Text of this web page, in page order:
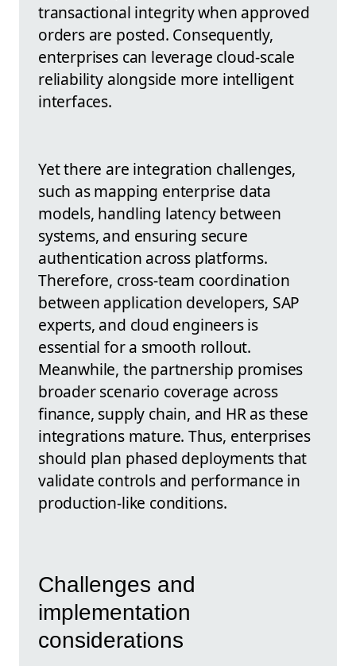
transactional integrity when approved
orders are posted. Consequently,
enterprises can leverage cloud-scale
reliability alongside more intelligent
interfaces.
Yet there are integration challenges,
such as mapping enterprise data
models, handling latency between
systems, and ensuring secure
authentication across platforms.
Therefore, cross-team coordination
between application developers, SAP
experts, and cloud engineers is
essential for a smooth rollout.
Meanwhile, the partnership promises
broader scenario coverage across
finance, supply chain, and HR as these
integrations mature. Thus, enterprises
should plan phased deployments that
validate controls and performance in
production-like conditions.
Challenges and
implementation
considerations